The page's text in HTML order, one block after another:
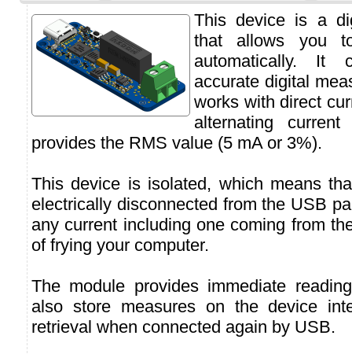
This device is a
that allows you
automatically. It
accurate digital
works with direct
alternating
provides the RMS value (5 mA or 3%).
This device is isolated, which means
electrically disconnected from the USB
any current including one coming from
of frying your computer.
The module provides immediate
also store measures on the device
retrieval when connected again by USB.